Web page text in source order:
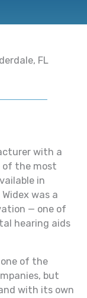
FL
with a
of the most
in
was a
— one of
hearing aids
one of the
but
with its own